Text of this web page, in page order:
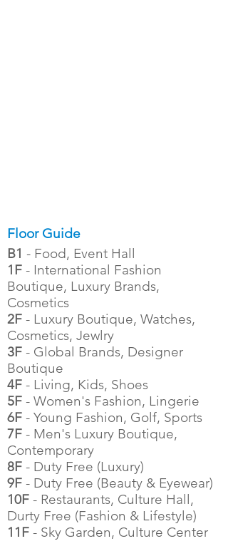
Floor Guide
B1 - Food, Event Hall
1F - International Fashion
Boutique, Luxury Brands,
Cosmetics
2F - Luxury Boutique, Watches,
Cosmetics, Jewlry
3F - Global Brands, Designer
Boutique
4F - Living, Kids, Shoes
5F - Women's Fashion, Lingerie
6F - Young Fashion, Golf, Sports
7F - Men's Luxury Boutique,
Contemporary
8F - Duty Free (Luxury)
9F - Duty Free (Beauty & Eyewear)
10F - Restaurants, Culture Hall,
Durty Free (Fashion & Lifestyle)
11F - Sky Garden, Culture Center